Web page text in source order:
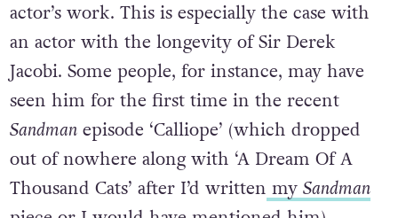
actor’s work. This is especially the case with
an actor with the longevity of Sir Derek
Jacobi. Some people, for instance, may have
seen him for the first time in the recent
Sandmanepisode ‘Calliope’ (which dropped
out of nowhere along with ‘A Dream Of A
Thousand Cats’ after I’d written my Sandman